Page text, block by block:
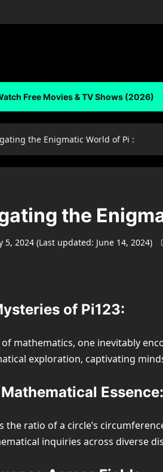
Free Movies & TV Shows (2026)
the Enigmatic World of Pi :
the
5, 2024 (Last updated: June 14, 2024)
of Pi123:
mathematics, one inevitably
exploration, captivating
Essence:
the ratio of a circle’s
inquiries across diverse